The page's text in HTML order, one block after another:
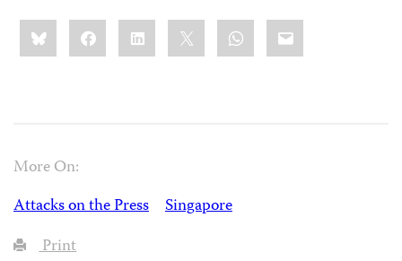
Share
this:BlueskyFacebookLinkedIn WhatsApp
Email
More On:
Attacks on the Press
Singapore
Print